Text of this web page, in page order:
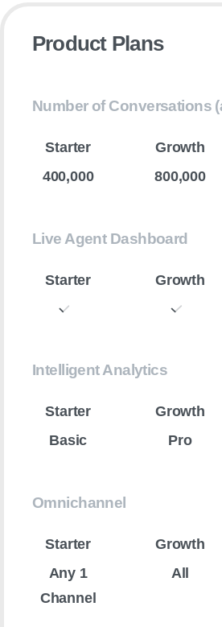
Product Plans
Number of Conversations
400,000 800,000
Live Agent Dashboard
Intelligent Analytics
Basic Pro
Omnichannel
Any 1
Channel
All